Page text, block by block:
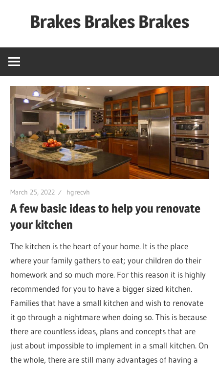
Brakes Brakes Brakes
–
March 25, 2022 hgrecvh
A few basic ideas to help you renovate
your kitchen
The kitchen is the heart of your home. It is the place
where your family gathers to eat; your children do their
homework and so much more. For this reason it is highly
recommended for you to have a bigger sized kitchen.
Families that have a small kitchen and wish to renovate
it go through a nightmare when doing so. This is because
there are countless ideas, plans and concepts that are
just about impossible to implement in a small kitchen. On
the whole, there are still many advantages of having a